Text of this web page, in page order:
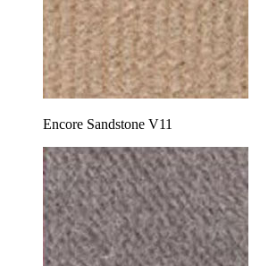
Encore Sandstone V11